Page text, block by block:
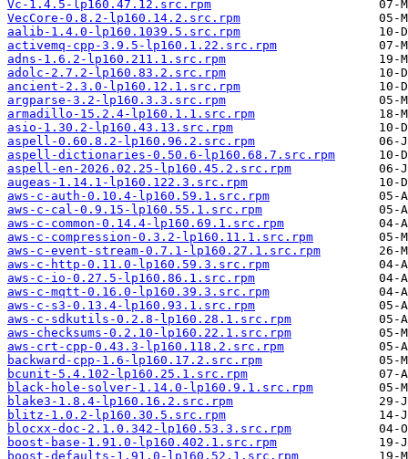
Vc-1.4.5-lp160.47.12.src.rpm
VecCore-0.8.2-lp160.14.2.src.rpm
aalib-1.4.0-lp160.1039.5.src.rpm
activemq-cpp-3.9.5-lp160.1.22.src.rpm
adns-1.6.2-lp160.211.1.src.rpm
adolc-2.7.2-lp160.83.2.src.rpm
ancient-2.3.0-lp160.12.1.src.rpm
argparse-3.2-lp160.3.3.src.rpm
armadillo-15.2.4-lp160.1.1.src.rpm
asio-1.30.2-lp160.43.13.src.rpm
aspell-0.60.8.2-lp160.96.2.src.rpm
aspell-dictionaries-0.50.6-lp160.68.7.src.rpm
aspell-en-2026.02.25-lp160.45.2.src.rpm
augeas-1.14.1-lp160.122.3.src.rpm
aws-c-auth-0.10.4-lp160.59.1.src.rpm
aws-c-cal-0.9.15-lp160.55.1.src.rpm
aws-c-common-0.14.4-lp160.69.1.src.rpm
aws-c-compression-0.3.2-lp160.11.1.src.rpm
aws-c-event-stream-0.7.1-lp160.27.1.src.rpm
aws-c-http-0.11.0-lp160.59.3.src.rpm
aws-c-io-0.27.5-lp160.86.1.src.rpm
aws-c-mqtt-0.16.0-lp160.39.3.src.rpm
aws-c-s3-0.13.4-lp160.93.1.src.rpm
aws-c-sdkutils-0.2.8-lp160.28.1.src.rpm
aws-checksums-0.2.10-lp160.22.1.src.rpm
aws-crt-cpp-0.43.3-lp160.118.2.src.rpm
backward-cpp-1.6-lp160.17.2.src.rpm
bcunit-5.4.102-lp160.25.1.src.rpm
black-hole-solver-1.14.0-lp160.9.1.src.rpm
blake3-1.8.4-lp160.16.2.src.rpm
blitz-1.0.2-lp160.30.5.src.rpm
blocxx-doc-2.1.0.342-lp160.53.3.src.rpm
boost-base-1.91.0-lp160.402.1.src.rpm
boost-defaults-1.91.0-lp160.52.1.src.rpm